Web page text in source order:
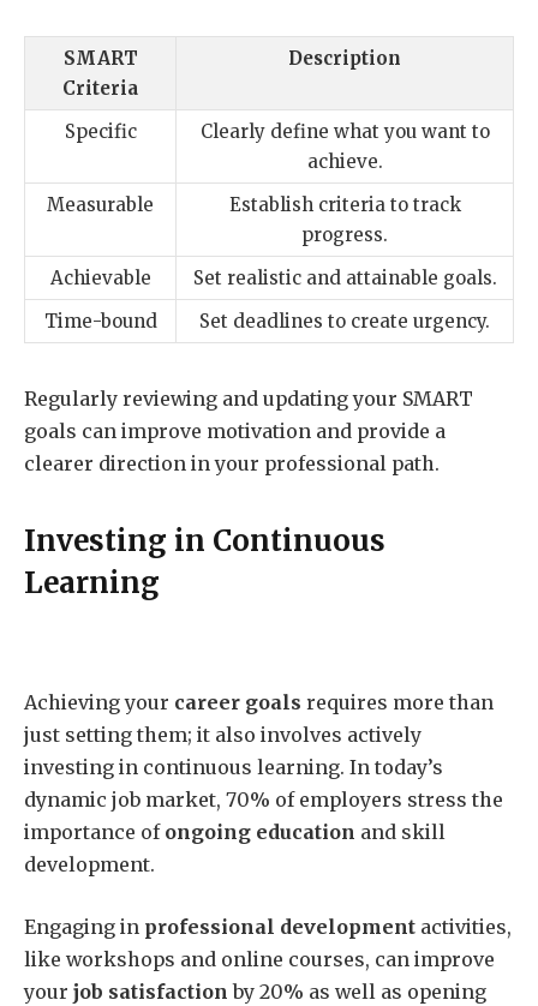
SMART
Criteria
Description
Specific
Clearly define what you want to
achieve.
Measurable
Establish criteria to track
progress.
Achievable
Set realistic and attainable goals.
Time-bound
Set deadlines to create urgency.
Regularly reviewing and updating your SMART
goals can improve motivation and provide a
clearer direction in your professional path.
Investing in Continuous
Learning
Achieving your career goals requires more than
just setting them; it also involves actively
investing in continuous learning. In today’s
dynamic job market, 70% of employers stress the
importance of ongoing education and skill
development.
Engaging in professional development activities,
like workshops and online courses, can improve
your job satisfaction by 20% as well as opening